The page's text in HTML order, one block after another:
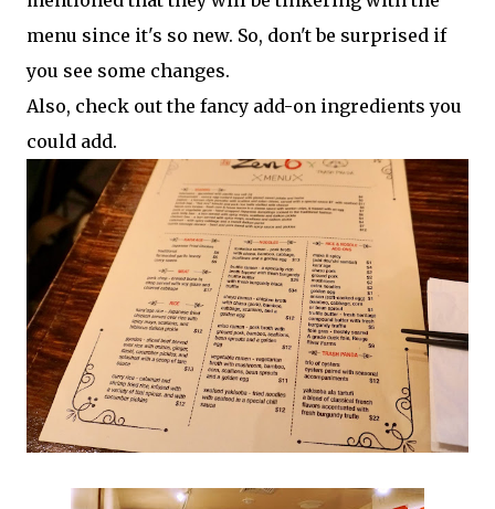
menu since it's so new. So, don't be surprised if
you see some changes.
Also, check out the fancy add-on ingredients you
could add.